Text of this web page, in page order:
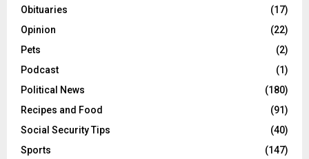
Obituaries
(17)
Opinion
(22)
Pets
(2)
Podcast
(1)
Political News
(180)
Recipes and Food
(91)
Social Security Tips
(40)
Sports
(147)